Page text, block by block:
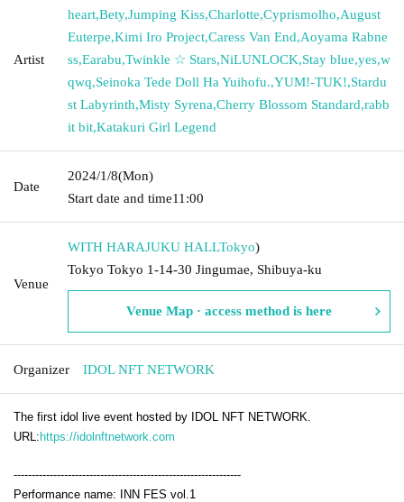
Artist
heart,Bety,Jumping Kiss,Charlotte,Cyprismolho,August
Euterpe,Kimi Iro Project,Caress Van End,Aoyama Rabne
ss,Earabu,Twinkle ☆ Stars,NiLUNLOCK,Stay blue,yes,w
qwq,Seinoka Tede Doll Ha Yuihofu.,YUM!-TUK!,Stardu
st Labyrinth,Misty Syrena,Cherry Blossom Standard,rabb
it bit,Katakuri Girl Legend
Date
2024/1/8(Mon)
Start date and time11:00
Venue
WITH HARAJUKU HALLTokyo)
Tokyo Tokyo 1-14-30 Jingumae, Shibuya-ku
Venue Map · access method is here
Organizer IDOL NFT NETWORK
The first idol live event hosted by IDOL NFT NETWORK.
URL:https://idolnftnetwork.com
---------------------------------------------------------------
Performance name: INN FES vol.1